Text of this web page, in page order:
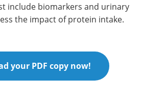
include biomarkers and urinary
the impact of protein intake.
your PDF copy now!